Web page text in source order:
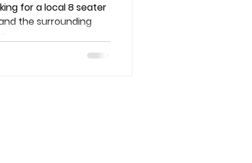
for a local 8 seater
the surrounding